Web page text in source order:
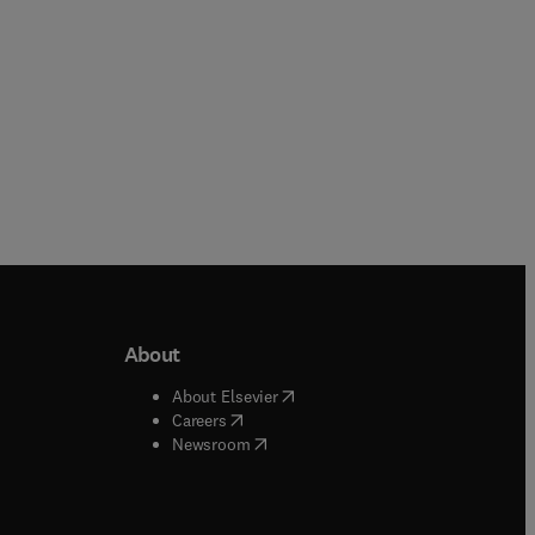
window
About
About Elsevier( opens in new tab/window
Careers( opens in new tab/window
Newsroom( opens in new tab/window